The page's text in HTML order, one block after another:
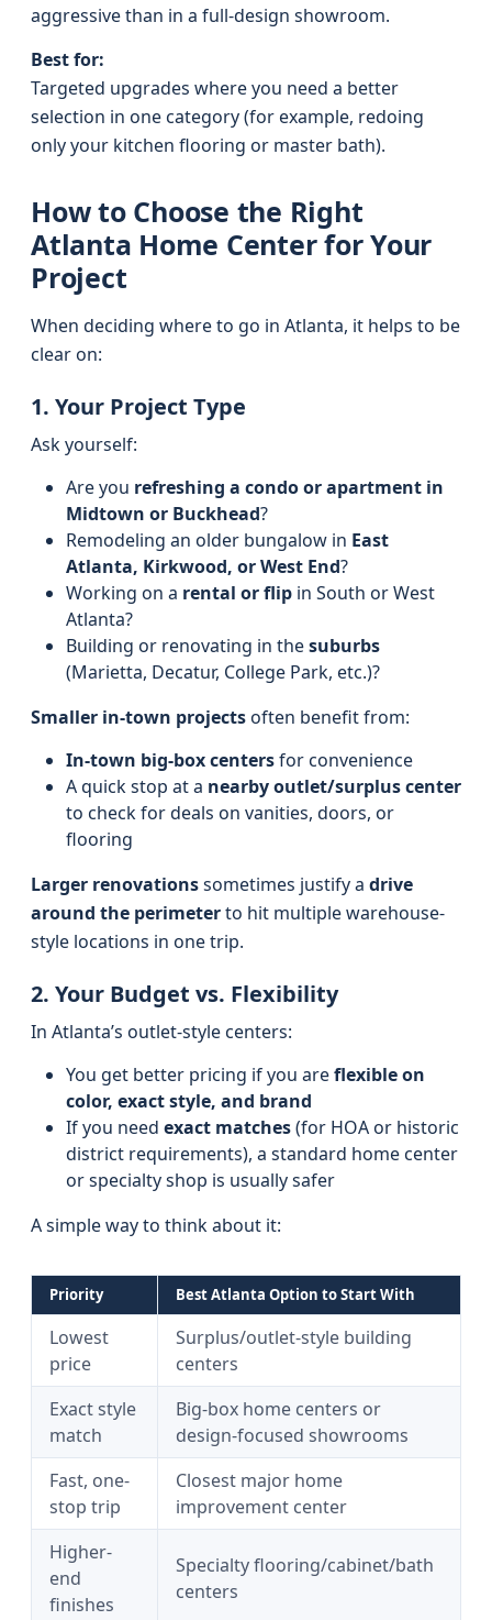
aggressive than in a full-design showroom.
Best for:
Targeted upgrades where you need a better
selection in one category (for example, redoing
only your kitchen flooring or master bath).
How to Choose the Right
Atlanta Home Center for Your
Project
When deciding where to go in Atlanta, it helps to be
clear on:
1. Your Project Type
Ask yourself:
Are you refreshing a condo or apartment in
Midtown or Buckhead?
Remodeling an older bungalow in East
Atlanta, Kirkwood, or West End?
Working on a rental or flip in South or West
Atlanta?
Building or renovating in thesuburbs
(Marietta, Decatur, College Park, etc.)?
Smaller in-town projectsoften benefit from:
In-town big-box centersfor convenience
A quick stop at a nearby outlet/surplus center
to check for deals on vanities, doors, or
flooring
Larger renovationssometimes justify a drive
around the perimeterto hit multiple warehouse-
style locations in one trip.
2. Your Budget vs. Flexibility
In Atlanta’s outlet-style centers:
You get better pricing if you areflexible on
color, exact style, and brand
If you need exact matches(for HOA or historic
district requirements), a standard home center
or specialty shop is usually safer
A simple way to think about it:
Priority Best Atlanta Option to Start With
Lowest
price
Surplus/outlet-style building
centers
Exact style
match
Big-box home centers or
design-focused showrooms
Fast, one-
stop trip
Closest major home
improvement center
Higher-
end
finishes
Specialty flooring/cabinet/bath
centers